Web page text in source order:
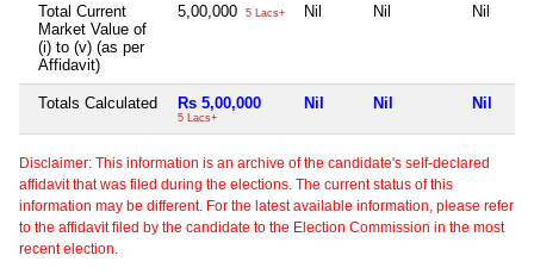
Total Current
Market Value of
(i) to (v) (as per
Affidavit)
5,00,000 5 Lacs+ Nil Nil Nil
Totals Calculated Rs 5,00,000
5 Lacs+
Nil Nil Nil
Disclaimer: This information is an archive of the candidate's self-declared
affidavit that was filed during the elections. The current status of this
information may be different. For the latest available information, please refer
to the affidavit filed by the candidate to the Election Commission in the most
recent election.